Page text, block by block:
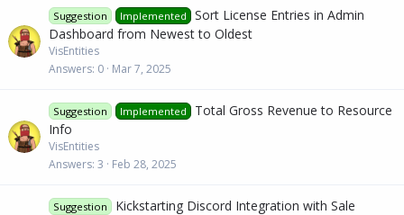
Suggestion Implemented
Sort License Entries in Admin
Dashboard from Newest to Oldest
VisEntities
Answers 0 Mar 7, 2025
Suggestion Implemented
Total Gross Revenue to Resource
Info
VisEntities
Answers 3 Feb 28, 2025
Suggestion
Kickstarting Discord Integration with Sale